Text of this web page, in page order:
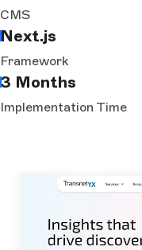
CMS
Next.js
Framework
3 Months
Implementation Time